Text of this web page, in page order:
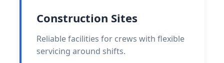
Construction Sites
Reliable facilities for crews with flexible
servicing around shifts.